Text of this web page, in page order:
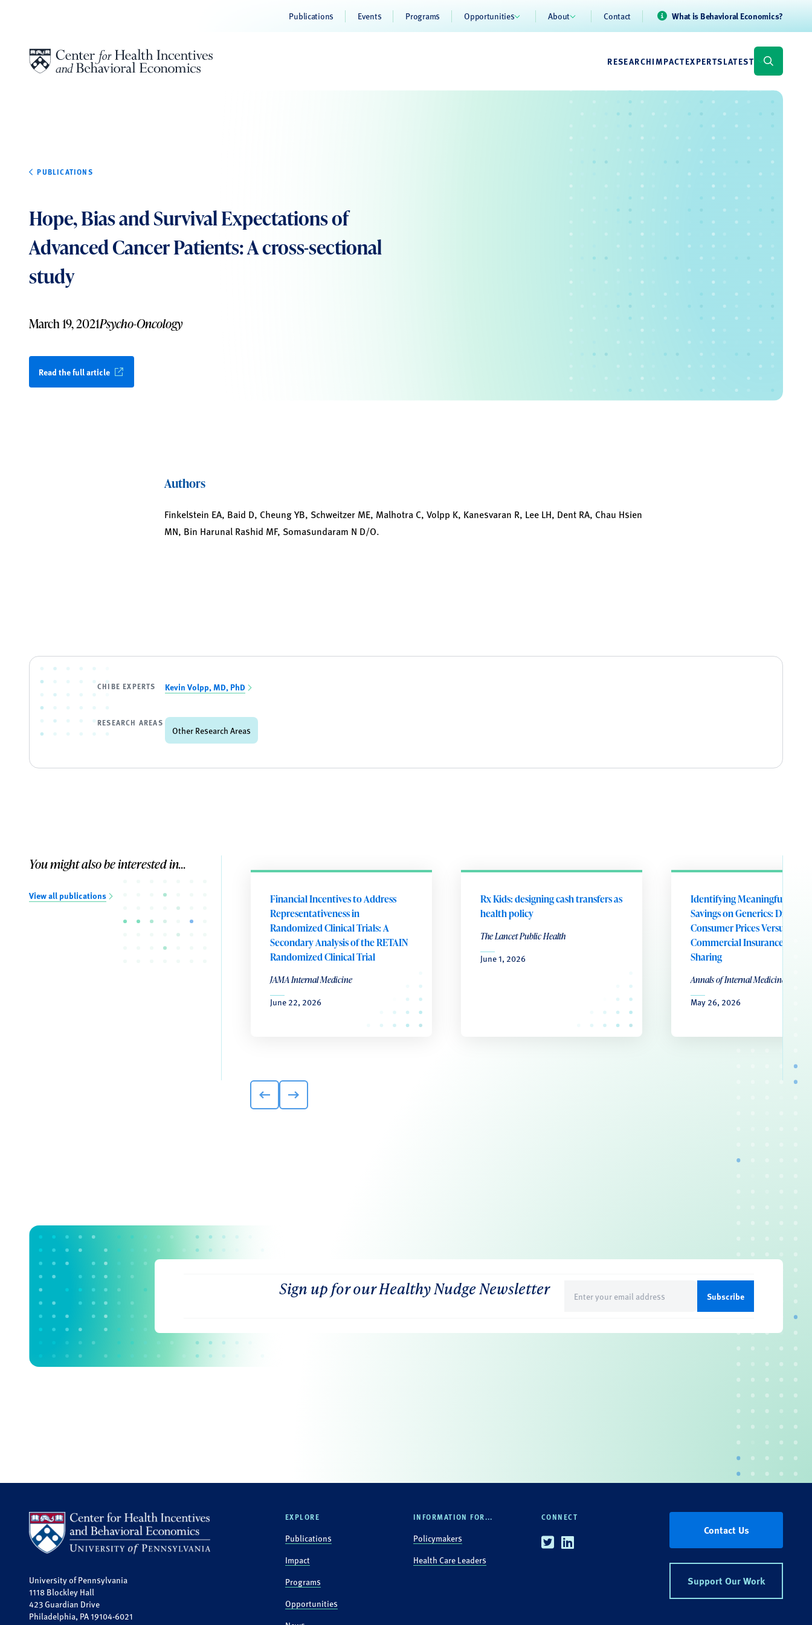
Publications Events Programs Opportunities About Contact What is Behavioral Economics?
RESEARCHIMPACTEXPERTSLATEST
PUBLICATIONS
Hope, Bias and Survival Expectations of
Advanced Cancer Patients: A cross-sectional
study
March 19, 2021Psycho-Oncology
Read the full article
Authors
Finkelstein EA, Baid D, Cheung YB, Schweitzer ME, Malhotra C, Volpp K, Kanesvaran R, Lee LH, Dent RA, Chau Hsien
MN, Bin Harunal Rashid MF, Somasundaram N D/O.
CHIBE EXPERTS Kevin Volpp, MD, PhD
RESEARCH AREAS
Other Research Areas
You might also be interested in...
View all publications
Financial Incentives to Address
Representativeness in
Randomized Clinical Trials: A
Secondary Analysis of the RETAIN
Randomized Clinical Trial
JAMA Internal Medicine
June 22, 2026
Rx Kids: designing cash transfers as
health policy
The Lancet Public Health
June 1, 2026
Identifying Meaningful
Savings on Generics: Direct-
Consumer Prices Versus
Commercial Insurance Cost
Sharing
Annals of Internal Medicine
May 26, 2026
Sign up for our Healthy Nudge Newsletter
(Required)
University of Pennsylvania
1118 Blockley Hall
423 Guardian Drive
Philadelphia, PA 19104-6021
EXPLORE
Publications
Impact
Programs
Opportunities
INFORMATION FOR...
Policymakers
Health Care Leaders
CONNECT
TwitterLinkedin
Contact Us
Support Our Work